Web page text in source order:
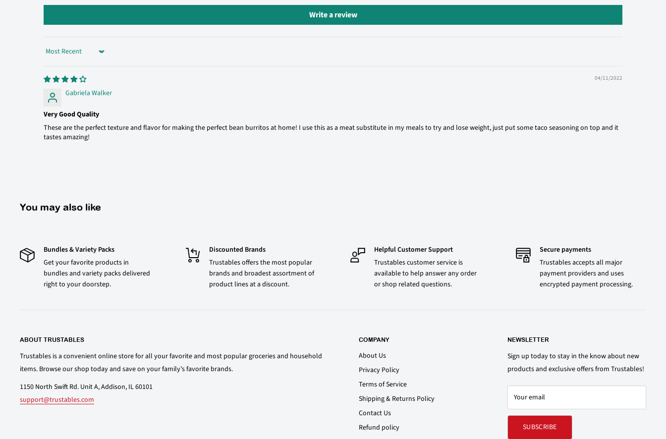
Write a review
Sort by
04/11/2022
Gabriela Walker
Very Good Quality
These are the perfect texture and flavor for making the perfect bean burritos at home! I use this as a meat substitute in my meals to try and lose weight, just put some taco seasoning on top and it
tastes amazing!
You may also like
Bundles & Variety Packs
Get your favorite products in
bundles and variety packs delivered
right to your doorstep.
Discounted Brands
Trustables offers the most popular
brands and broadest assortment of
product lines at a discount.
Helpful Customer Support
Trustables customer service is
available to help answer any order
or shop related questions.
Secure payments
Trustables accepts all major
payment providers and uses
encrypted payment processing.
ABOUT TRUSTABLES
Trustables is a convenient online store for all your favorite and most popular groceries and household
items. Browse our shop today and save on your family’s favorite brands.
1150 North Swift Rd. Unit A, Addison, IL 60101
support@trustables.com
COMPANY
About Us
Privacy Policy
Terms of Service
Shipping & Returns Policy
Contact Us
Refund policy
NEWSLETTER
Sign up today to stay in the know about new
products and exclusive offers from Trustables!
Your email
SUBSCRIBE